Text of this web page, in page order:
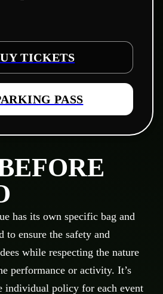
TICKETS
PASS
has its own specific bag and
to ensure the safety and
while respecting the nature
performance or activity. It’s
individual policy for each event